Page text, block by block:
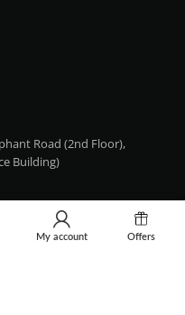
Road (2nd Floor),
Building)
My account Offers